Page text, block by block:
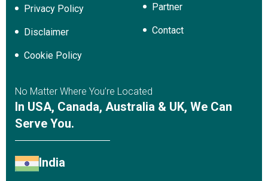
Privacy Policy
Disclaimer
Cookie Policy
Partner
Contact
No Matter Where You’re Located
In USA, Canada, Australia & UK, We Can
Serve You.
India